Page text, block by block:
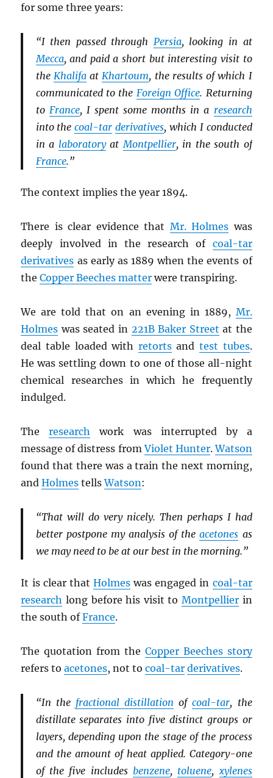
for some three years:
“I then passed through Persia, looking in at
Mecca, and paid a short but interesting visit to
the Khalifaat Khartoum, the results of which I
communicated to the Foreign Office. Returning
to France, I spent some months in a research
into thecoal-tar derivatives, which I conducted
in a laboratoryat Montpellier, in the south of
France.”
The context implies the year 1894.
There is clear evidence that Mr. Holmes was
deeply involved in the research of coal-tar
derivatives as early as 1889 when the events of
theCopper Beeches matter were transpiring.
We are told that on an evening in 1889, Mr.
Holmes was seated in 221B Baker Street at the
deal table loaded with retortsand test tubes.
He was settling down to one of those all-night
chemical researches in which he frequently
indulged.
Theresearch work was interrupted by a
message of distress fromViolet Hunter.Watson
found that there was a train the next morning,
andHolmes tellsWatson:
“That will do very nicely. Then perhaps I had
better postpone my analysis of theacetones as
we may need to be at our best in the morning.”
It is clear that Holmes was engaged in coal-tar
research long before his visit to Montpellierin
the south ofFrance.
The quotation from the Copper Beeches story
refers toacetones, not tocoal-tar derivatives.
“In the fractional distillation ofcoal-tar, the
distillate separates into five distinct groups or
layers, depending upon the stage of the process
and the amount of heat applied. Category-one
of the five includes benzene, toluene, xylenes